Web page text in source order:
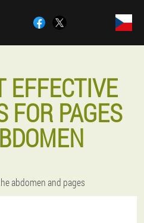
EFFECTIVE
FOR PAGES
abdomen and pages